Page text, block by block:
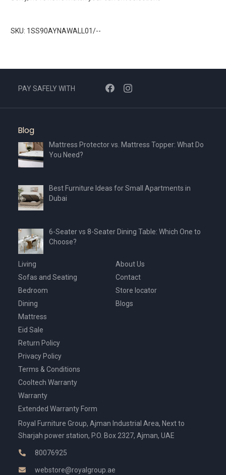
SKU: 1SS90AYNAWALL01/--
PAY SAFELY WITH
Blog
Mattress Protector vs. Mattress Topper: What Do
You Need?
Best Furniture Ideas for Small Apartments in
Dubai
6-Seater vs 8-Seater Dining Table: Which One to
Choose?
Living
Sofas and Seating
Bedroom
Dining
Mattress
Eid Sale
About Us
Contact
Store locator
Blogs
Return Policy
Privacy Policy
Terms & Conditions
Cooltech Warranty
Warranty
Extended Warranty Form
Royal Furniture Group, Ajman Industrial Area, Next to
Sharjah power station, P.O. Box 2327, Ajman, UAE
80076925
webstore@royalgroup.ae